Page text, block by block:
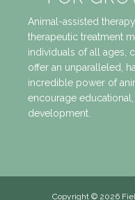
Animal-assisted
therapeutic treatment
individuals of all ages,
offer an unparalleled,
incredible power of
encourage
development.
Copyright © 2026